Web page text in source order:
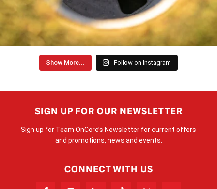
Show More... Follow on Instagram
SIGN UP FOR OUR NEWSLETTER
Sign up for Team OnCore’s Newsletter for current offers
and promotions, news and events.
CONNECT WITH US